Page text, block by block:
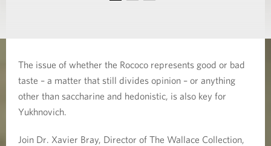
The issue of whether the Rococo represents good or bad
taste – a matter that still divides opinion – or anything
other than saccharine and hedonistic, is also key for
Yukhnovich.
Join Dr. Xavier Bray, Director of The Wallace Collection,